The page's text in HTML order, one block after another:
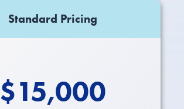
Standard Pricing
$15,000